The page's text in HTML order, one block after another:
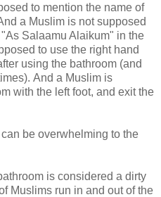
to mention the name of
a Muslim is not supposed
Salaamu Alaikum" in the
to use the right hand
using the bathroom (and
And a Muslim is
with the left foot, and exit the
can be overwhelming to the
is considered a dirty
Muslims run in and out of the